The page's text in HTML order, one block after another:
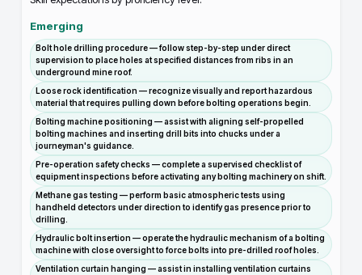
Emerging
Bolt hole drilling procedure — follow step-by-step under direct
supervision to place holes at specified distances from ribs in an
underground mine roof.
Loose rock identification — recognize visually and report hazardous
material that requires pulling down before bolting operations begin.
Bolting machine positioning — assist with aligning self-propelled
bolting machines and inserting drill bits into chucks under a
journeyman's guidance.
Pre-operation safety checks — complete a supervised checklist of
equipment inspections before activating any bolting machinery on shift.
Methane gas testing — perform basic atmospheric tests using
handheld detectors under direction to identify gas presence prior to
drilling.
Hydraulic bolt insertion — operate the hydraulic mechanism of a bolting
machine with close oversight to force bolts into pre-drilled roof holes.
Ventilation curtain hanging — assist in installing ventilation curtains